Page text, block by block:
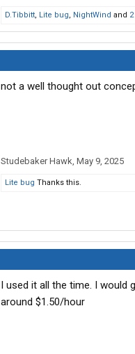
D.Tibbitt, Lite bug, NightWind and
not a well thought out
Studebaker Hawk, May 9, 2025
Lite bug Thanks this.
I used it all the time. I would
around $1.50/hour